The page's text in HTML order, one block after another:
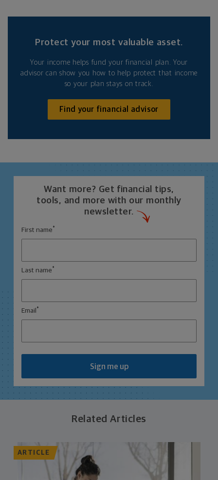
Protect your most valuable asset.
Your income helps fund your financial plan. Your
advisor can show you how to help protect that income
so your plan stays on track.
Find your financial advisor
Want more? Get financial tips,
tools, and more with our monthly
newsletter.
First name *
Last name *
Email *
Sign me up
Related Articles
ARTICLE